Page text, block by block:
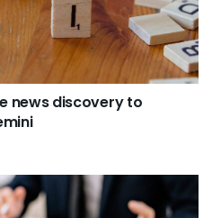
news discovery to